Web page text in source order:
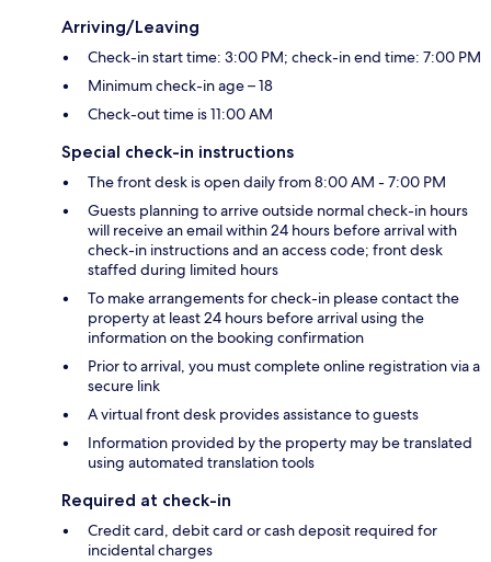
Arriving/Leaving
Check-in start time: 3:00 PM; check-in end time: 7:00 PM
Minimum check-in age – 18
Check-out time is 11:00 AM
Special check-in instructions
The front desk is open daily from 8:00 AM - 7:00 PM
Guests planning to arrive outside normal check-in hours
will receive an email within 24 hours before arrival with
check-in instructions and an access code; front desk
staffed during limited hours
To make arrangements for check-in please contact the
property at least 24 hours before arrival using the
information on the booking confirmation
Prior to arrival, you must complete online registration via a
secure link
A virtual front desk provides assistance to guests
Information provided by the property may be translated
using automated translation tools
Required at check-in
Credit card, debit card or cash deposit required for
incidental charges